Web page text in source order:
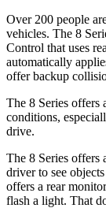
Over 200 people
vehicles. The 8
Control that uses
automatically
offer backup
The 8 Series offers
conditions,
drive.
The 8 Series offers
driver to see
offers a rear
flash a light. That